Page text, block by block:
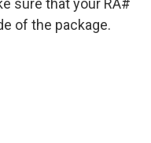
sure that your RA#
of the package.